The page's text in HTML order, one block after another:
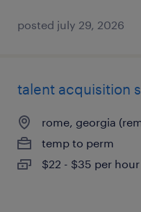
posted july 29, 2026
talent acquisition
rome, georgia
temp to perm
$22 - $35 per hour